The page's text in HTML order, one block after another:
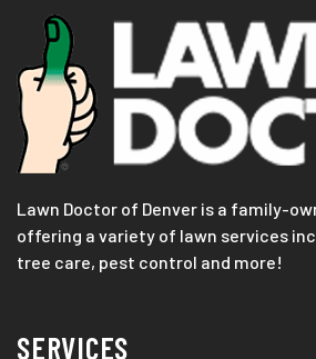
Lawn Doctor of Denver is a family-
offering a variety of lawn services
tree care, pest control and more!
SERVICES